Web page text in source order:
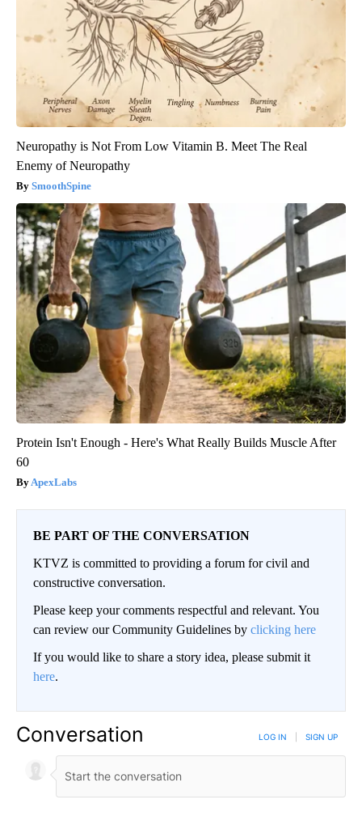
Neuropathy is Not From Low Vitamin B. Meet The Real
Enemy of Neuropathy
SmoothSpine
Protein Isn't Enough - Here's What Really Builds Muscle After
60
ApexLabs
BE PART OF THE CONVERSATION
KTVZ is committed to providing a forum for civil and
constructive conversation.
Please keep your comments respectful and relevant. You
can review our Community Guidelines by clicking here
If you would like to share a story idea, please submit it
here.
Conversation LOG IN SIGN UP